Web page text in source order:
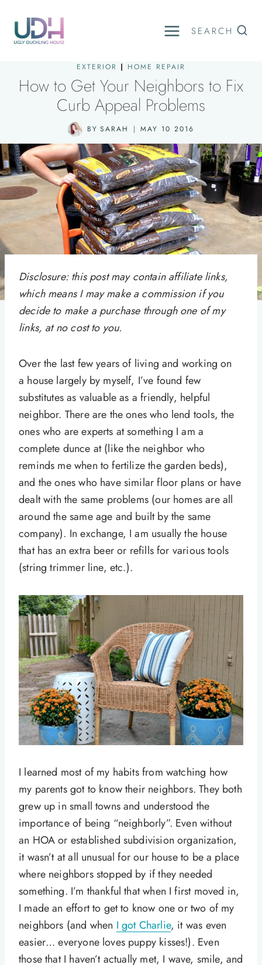
content
SEARCH
EXTERIOR | HOME REPAIR
How to Get Your Neighbors to Fix
Curb Appeal Problems
BY SARAH MAY 10 2016
Disclosure: this post may contain affiliate links,
which means I may make a commission if you
decide to make a purchase through one of my
links, at no cost to you.
Over the last few years of living and working on
a house largely by myself, I’ve found few
substitutes as valuable as a friendly, helpful
neighbor. There are the ones who lend tools, the
ones who are experts at something I am a
complete dunce at (like the neighbor who
reminds me when to fertilize the garden beds),
and the ones who have similar floor plans or have
dealt with the same problems (our homes are all
around the same age and built by the same
company). In exchange, I am usually the house
that has an extra beer or refills for various tools
(string trimmer line, etc.).
I learned most of my habits from watching how
my parents got to know their neighbors. They both
grew up in small towns and understood the
importance of being “neighborly”. Even without
an HOA or established subdivision organization,
it wasn’t at all unusual for our house to be a place
where neighbors stopped by if they needed
something. I’m thankful that when I first moved in,
I made an effort to get to know one or two of my
neighbors (and when I got Charlie, it was even
easier… everyone loves puppy kisses!). Even
those that I haven’t actually met, I wave, smile, and